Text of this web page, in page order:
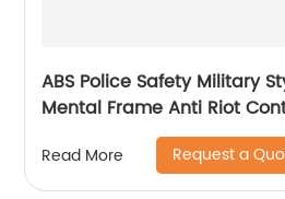
ABS Police Safety Military
Mental Frame Anti Riot
Read More Request a